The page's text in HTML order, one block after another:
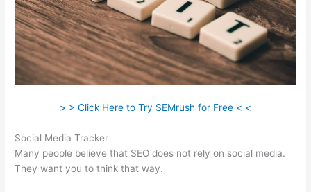
> > Click Here to Try SEMrush for Free < <
Social Media Tracker
Many people believe that SEO does not rely on social media.
They want you to think that way.